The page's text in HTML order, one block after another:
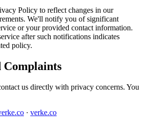
Policy to reflect changes in our
We'll notify you of significant
or your provided contact information.
after such notifications indicates
policy.
Complaints
us directly with privacy concerns. You
· verke.co